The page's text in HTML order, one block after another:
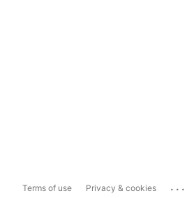
Terms of use Privacy & cookies ...